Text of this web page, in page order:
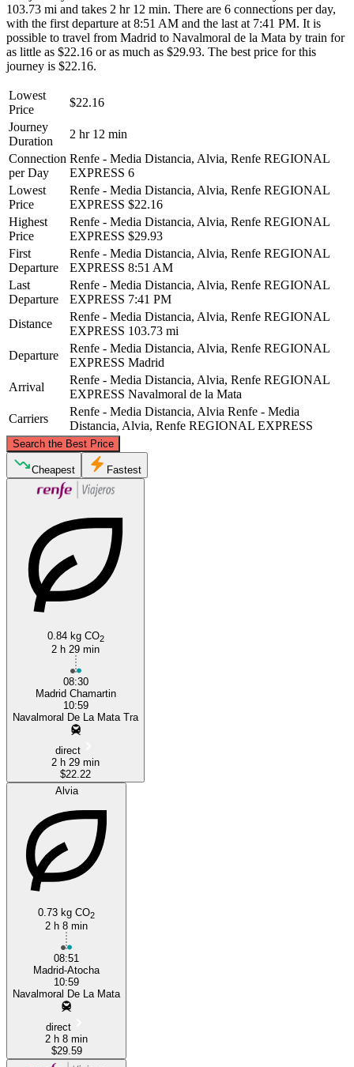
103.73 mi and takes 2 hr 12 min. There are 6 connections per day,
with the first departure at 8:51 AM and the last at 7:41 PM. It is
possible to travel from Madrid to Navalmoral de la Mata by train for
as little as $22.16 or as much as $29.93. The best price for this
journey is $22.16.
Lowest
Price
$22.16
Journey
Duration
2 hr 12 min
Connection
per Day
Renfe - Media Distancia, Alvia, Renfe REGIONAL
EXPRESS 6
Lowest
Price
Renfe - Media Distancia, Alvia, Renfe REGIONAL
EXPRESS $22.16
Highest
Price
Renfe - Media Distancia, Alvia, Renfe REGIONAL
EXPRESS $29.93
First
Departure
Renfe - Media Distancia, Alvia, Renfe REGIONAL
EXPRESS 8:51 AM
Last
Departure
Renfe - Media Distancia, Alvia, Renfe REGIONAL
EXPRESS 7:41 PM
Distance
Renfe - Media Distancia, Alvia, Renfe REGIONAL
EXPRESS 103.73 mi
Departure
Renfe - Media Distancia, Alvia, Renfe REGIONAL
EXPRESS Madrid
Arrival
Renfe - Media Distancia, Alvia, Renfe REGIONAL
EXPRESS Navalmoral de la Mata
Carriers
Renfe - Media Distancia, Alvia Renfe - Media
Distancia, Alvia, Renfe REGIONAL EXPRESS
Search the Best Price
Navalmoral de la Mata
© CARTO, ©OpenStreetMapcontributors
Cheapest Fastest
0.84 kg CO2
2 h 29 min
08:30
Madrid Chamartin
10:59
Navalmoral De La Mata Tra
direct
2 h 29 min
$22.22
Alvia
0.73 kg CO2
2 h 8 min
08:51
Madrid-Atocha
10:59
Navalmoral De La Mata
direct
2 h 8 min
$29.59